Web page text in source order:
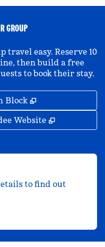
GROUP
travel easy. Reserve 10
then build a free
to book their stay.
Block ,
Website ,
to find out